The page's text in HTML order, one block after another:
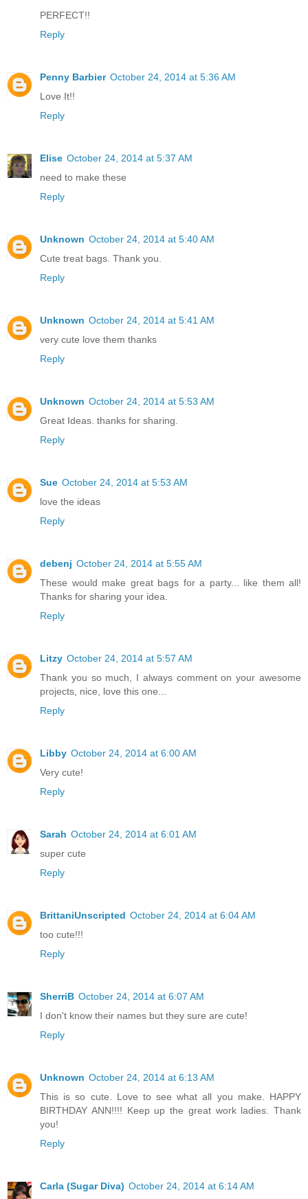
PERFECT!!
Reply
Penny Barbier October 24, 2014 at 5:36 AM
Love It!!
Reply
Elise October 24, 2014 at 5:37 AM
need to make these
Reply
Unknown October 24, 2014 at 5:40 AM
Cute treat bags. Thank you.
Reply
Unknown October 24, 2014 at 5:41 AM
very cute love them thanks
Reply
Unknown October 24, 2014 at 5:53 AM
Great Ideas. thanks for sharing.
Reply
Sue October 24, 2014 at 5:53 AM
love the ideas
Reply
debenj October 24, 2014 at 5:55 AM
These would make great bags for a party... like them all!
Thanks for sharing your idea.
Reply
Litzy October 24, 2014 at 5:57 AM
Thank you so much, I always comment on your awesome
projects, nice, love this one...
Reply
Libby October 24, 2014 at 6:00 AM
Very cute!
Reply
Sarah October 24, 2014 at 6:01 AM
super cute
Reply
BrittaniUnscripted October 24, 2014 at 6:04 AM
too cute!!!
Reply
SherriB October 24, 2014 at 6:07 AM
I don't know their names but they sure are cute!
Reply
Unknown October 24, 2014 at 6:13 AM
This is so cute. Love to see what all you make. HAPPY
BIRTHDAY ANN!!!! Keep up the great work ladies. Thank
you!
Reply
Carla (Sugar Diva) October 24, 2014 at 6:14 AM